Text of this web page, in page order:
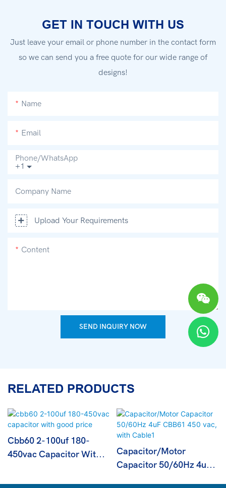
GET IN TOUCH WITH US
Just leave your email or phone number in the contact form
so we can send you a free quote for our wide range of
designs!
Name
Email
+1
Phone/whatsApp
Company Name
Upload Your Requirements
Content
SEND INQUIRY NOW
RELATED PRODUCTS
Cbb60 2-100uf 180-
450vac Capacitor With
Capacitor/Motor
Capacitor 50/60Hz 4uF